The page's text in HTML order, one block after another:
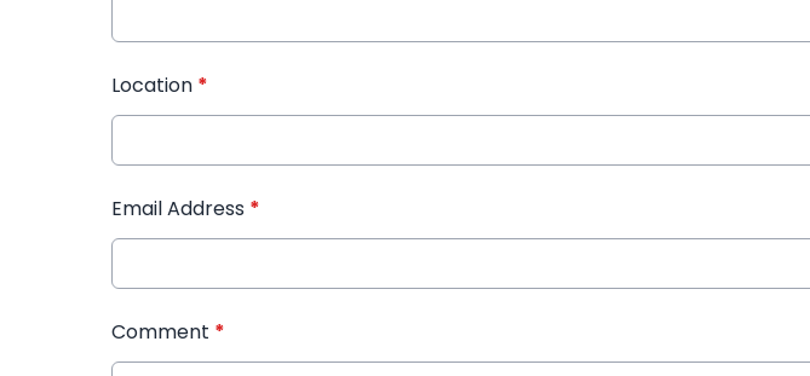
Location *
Email Address *
Comment *